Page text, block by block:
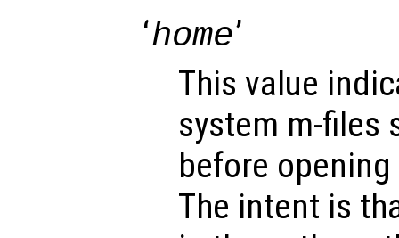
‘home’
This value
system m-files
before
The intent is